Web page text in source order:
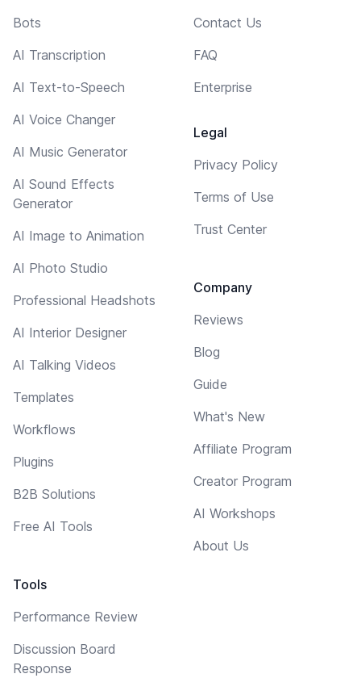
Bots
AI Transcription
AI Text-to-Speech
AI Voice Changer
AI Music Generator
AI Sound Effects
Generator
AI Image to Animation
AI Photo Studio
Professional Headshots
AI Interior Designer
AI Talking Videos
Templates
Workflows
Plugins
B2B Solutions
Free AI Tools
Tools
Performance Review
Discussion Board
Response
Contact Us
FAQ
Enterprise
Legal
Privacy Policy
Terms of Use
Trust Center
Company
Reviews
Blog
Guide
What's New
Affiliate Program
Creator Program
AI Workshops
About Us